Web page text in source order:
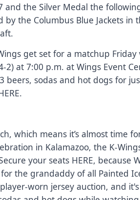
and the Silver Medal the
by the Columbus Blue Jackets in
get set for a matchup Friday
2) at 7:00 p.m. at Wings Event
beers, sodas and hot dogs for
.
which means it’s almost time
in Kalamazoo, the K-
your seats HERE, because
the grandaddy of all Painted
worn jersey auction, and